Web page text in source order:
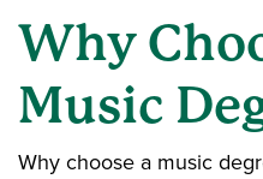
Why
Music
Why choose a music